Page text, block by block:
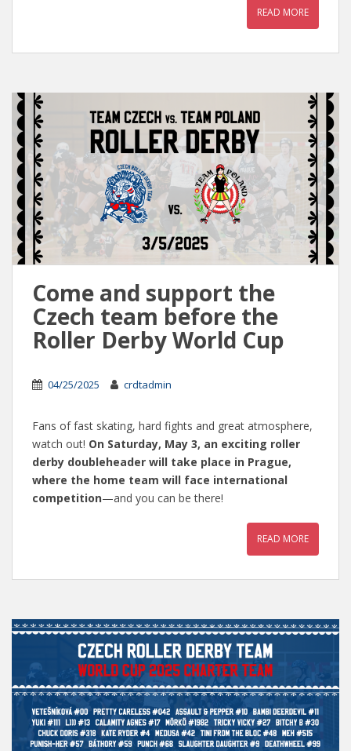
READ MORE
Come and support the
Czech team before the
Roller Derby World Cup
04/25/2025 crdtadmin
Fans of fast skating, hard fights and great atmosphere,
watch out! On Saturday, May 3, an exciting roller
derby doubleheader will take place in Prague,
where the home team will face international
competition—and you can be there!
READ MORE